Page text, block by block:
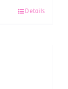
Details